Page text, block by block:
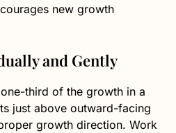
new growth
and Gently
third of the growth in a
just above outward-facing
growth direction. Work